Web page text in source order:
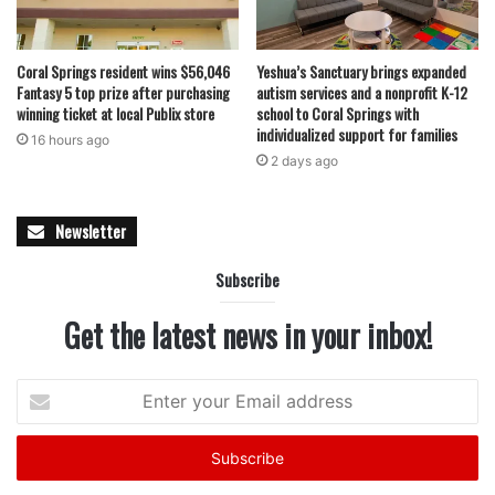
move.
featured
Coral Springs resident wins $56,046
Fantasy 5 top prize after purchasing
winning ticket at local Publix store
16 hours ago
Yeshua’s Sanctuary brings expanded
autism services and a nonprofit K-12
school to Coral Springs with
individualized support for families
2 days ago
Newsletter
Subscribe
Get the latest news in your inbox!
your
Email